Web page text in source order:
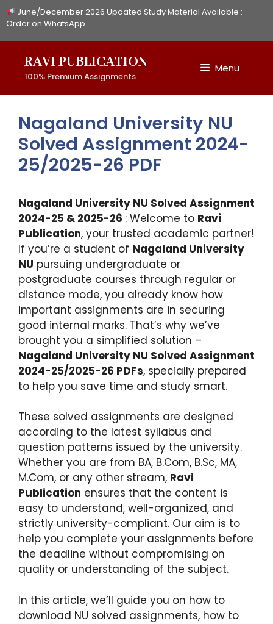
Skip
to
June/December 2026 Updated Study Material Available :
Order on WhatsApp
RAVI PUBLICATION
100% Premium Assignments
Menu
Nagaland University NU
Solved Assignment 2024-
25/2025-26 PDF
Nagaland University NU Solved Assignment
2024-25 & 2025-26 : Welcome to Ravi
Publication, your trusted academic partner!
If you’re a student of Nagaland University
NU pursuing undergraduate or
postgraduate courses through regular or
distance mode, you already know how
important assignments are in securing
good internal marks. That’s why we’ve
brought you a simplified solution –
Nagaland University NU Solved Assignment
2024-25/2025-26 PDFs, specially prepared
to help you save time and study smart.
These solved assignments are designed
according to the latest syllabus and
question patterns issued by the university.
Whether you are from BA, B.Com, B.Sc, MA,
M.Com, or any other stream, Ravi
Publication ensures that the content is
easy to understand, well-organized, and
strictly university-compliant. Our aim is to
help you complete your assignments before
the deadline without compromising on
quality or understanding of the subject.
In this article, we’ll guide you on how to
download NU solved assignments, how to